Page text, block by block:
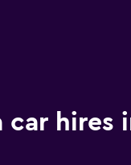
car hires